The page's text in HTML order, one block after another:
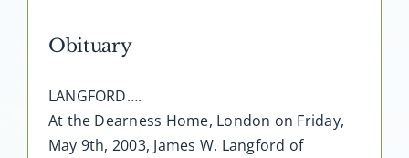
Obituary
LANGFORD….
At the Dearness Home, London on Friday,
May 9th, 2003, James W. Langford of